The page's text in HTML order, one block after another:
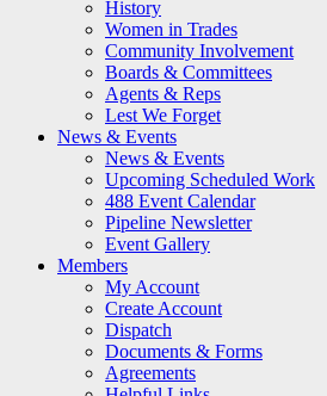
History
Women in Trades
Community Involvement
Boards & Committees
Agents & Reps
Lest We Forget
News & Events
News & Events
Upcoming Scheduled Work
488 Event Calendar
Pipeline Newsletter
Event Gallery
Members
My Account
Create Account
Dispatch
Documents & Forms
Agreements